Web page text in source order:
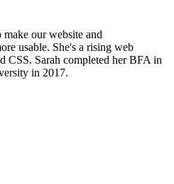
make our website and
usable. She's a rising web
CSS. Sarah completed her BFA in
in 2017.